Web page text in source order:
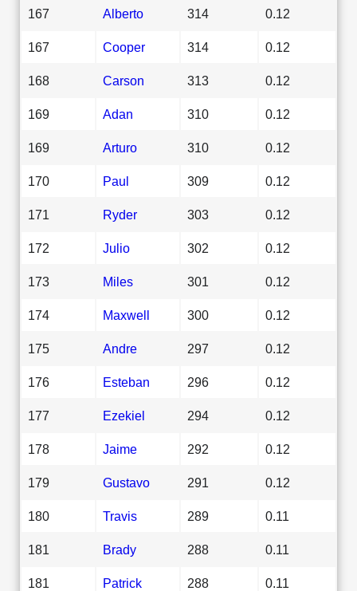
167 Alberto 314 0.12
167 Cooper 314 0.12
168 Carson 313 0.12
169 Adan 310 0.12
169 Arturo 310 0.12
170 Paul 309 0.12
171 Ryder 303 0.12
172 Julio 302 0.12
173 Miles 301 0.12
174 Maxwell 300 0.12
175 Andre 297 0.12
176 Esteban 296 0.12
177 Ezekiel 294 0.12
178 Jaime 292 0.12
179 Gustavo 291 0.12
180 Travis 289 0.11
181 Brady 288 0.11
181 Patrick 288 0.11